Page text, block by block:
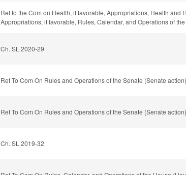
Ref to the Com on Health, if favorable, Appropriations, Health and
Appropriations, if favorable, Rules, Calendar, and Operations of
Ch. SL 2020-29
Ref To Com On Rules and Operations of the Senate (Senate action)
Ref To Com On Rules and Operations of the Senate (Senate action)
Ch. SL 2019-32